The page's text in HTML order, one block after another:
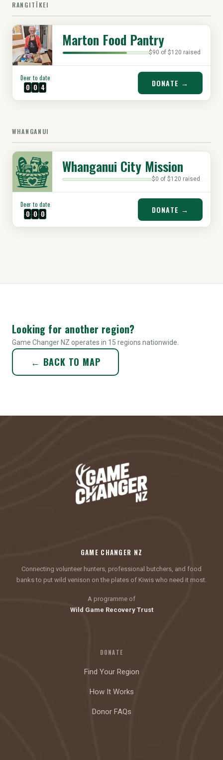
RANGITĪKEI
Marton Food Pantry
$90 of $120 raised
Deer to date
0 0 4 DONATE →
WHANGANUI
Whanganui City Mission
$0 of $120 raised
Deer to date
0 0 0 DONATE →
Looking for another region?
Game Changer NZ operates in 15 regions nationwide.
← BACK TO MAP
GAME CHANGER NZ
Connecting volunteer hunters, professional butchers, and food
banks to put wild venison on the plates of Kiwis who need it most.
A programme of
Wild Game Recovery Trust
DONATE
Find Your Region
How It Works
Donor FAQs